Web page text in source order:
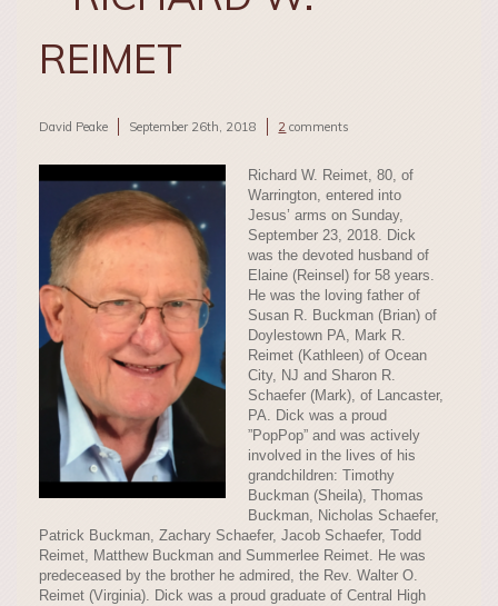
REIMET
David Peake September 26th, 2018 2 comments
Richard W. Reimet, 80, of
Warrington, entered into
Jesus’ arms on Sunday,
September 23, 2018. Dick
was the devoted husband of
Elaine (Reinsel) for 58 years.
He was the loving father of
Susan R. Buckman (Brian) of
Doylestown PA, Mark R.
Reimet (Kathleen) of Ocean
City, NJ and Sharon R.
Schaefer (Mark), of Lancaster,
PA. Dick was a proud
”PopPop” and was actively
involved in the lives of his
grandchildren: Timothy
Buckman (Sheila), Thomas
Buckman, Nicholas Schaefer,
Patrick Buckman, Zachary Schaefer, Jacob Schaefer, Todd
Reimet, Matthew Buckman and Summerlee Reimet. He was
predeceased by the brother he admired, the Rev. Walter O.
Reimet (Virginia). Dick was a proud graduate of Central High